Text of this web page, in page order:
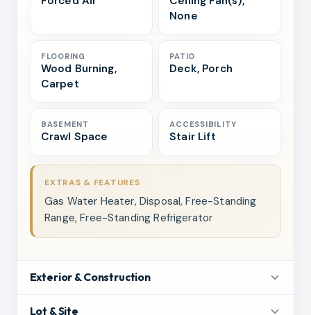
None
FLOORING
Wood Burning,
Carpet
PATIO
Deck, Porch
BASEMENT
Crawl Space
ACCESSIBILITY
Stair Lift
EXTRAS & FEATURES
Gas Water Heater, Disposal, Free-Standing
Range, Free-Standing Refrigerator
Exterior & Construction
Lot & Site